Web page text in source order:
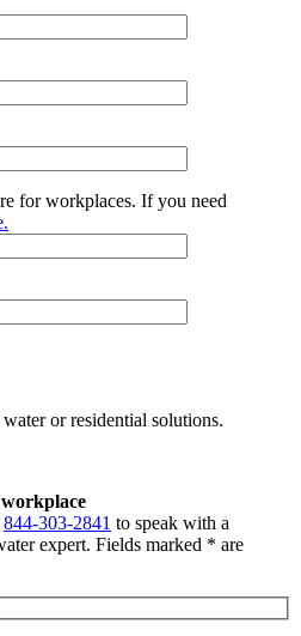
for workplaces. If you need
or residential solutions.
844-303-2841 to speak with a
expert. Fields marked * are